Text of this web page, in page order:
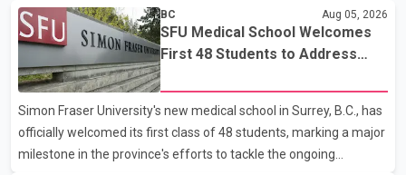
BC Aug 05, 2026
SFU Medical School Welcomes
First 48 Students to Address
Simon Fraser University's new medical school in Surrey, B.C., has
officially welcomed its first class of 48 students, marking a major
milestone in the province's efforts to tackle the ongoing